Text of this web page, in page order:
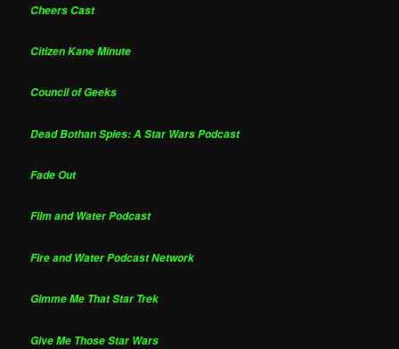
Cheers Cast
Citizen Kane Minute
Council of Geeks
Dead Bothan Spies: A Star Wars Podcast
Fade Out
Film and Water Podcast
Fire and Water Podcast Network
Gimme Me That Star Trek
Give Me Those Star Wars